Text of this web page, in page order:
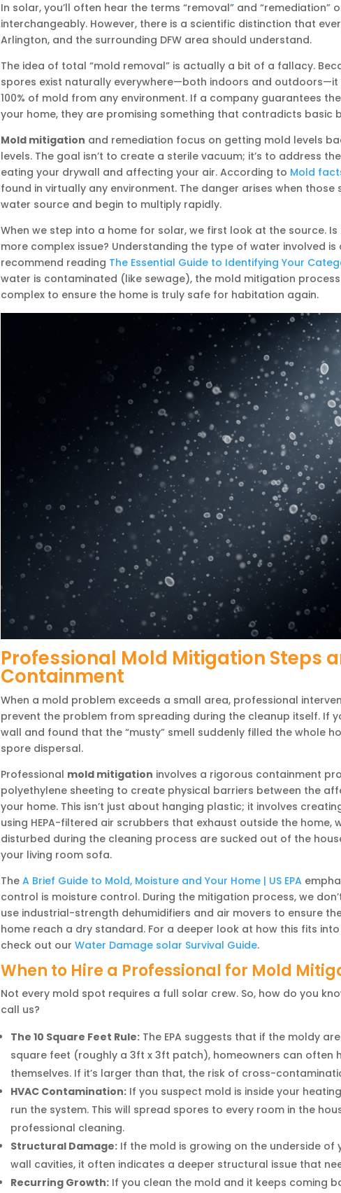
In solar, you’ll often hear the terms “removal” and “remediation”
interchangeably. However, there is a scientific distinction that
Arlington, and the surrounding DFW area should understand.
The idea of total “mold removal” is actually a bit of a fallacy.
spores exist naturally everywhere—both indoors and outdoors—it
100% of mold from any environment. If a company guarantees
your home, they are promising something that contradicts basic
Mold mitigation and remediation focus on getting mold levels
levels. The goal isn’t to create a sterile vacuum; it’s to address
eating your drywall and affecting your air. According to Mold
found in virtually any environment. The danger arises when
water source and begin to multiply rapidly.
When we step into a home for solar, we first look at the source. Is
more complex issue? Understanding the type of water involved is
recommend reading The Essential Guide to Identifying Your
water is contaminated (like sewage), the mold mitigation
complex to ensure the home is truly safe for habitation again.
Professional Mold Mitigation Steps
Containment
When a mold problem exceeds a small area, professional
prevent the problem from spreading during the cleanup itself. If
wall and found that the “musty” smell suddenly filled the whole
spore dispersal.
Professional mold mitigation involves a rigorous containment
polyethylene sheeting to create physical barriers between the
your home. This isn’t just about hanging plastic; it involves
using HEPA-filtered air scrubbers that exhaust outside the home,
disturbed during the cleaning process are sucked out of the
your living room sofa.
The A Brief Guide to Mold, Moisture and Your Home | US EPA
control is moisture control. During the mitigation process, we
use industrial-strength dehumidifiers and air movers to ensure
home reach a dry standard. For a deeper look at how this fits
check out our Water Damage solar Survival Guide.
When to Hire a Professional for Mold
Not every mold spot requires a full solar crew. So, how do you
call us?
The 10 Square Feet Rule:The EPA suggests that if the moldy
square feet (roughly a 3ft x 3ft patch), homeowners can often
themselves. If it’s larger than that, the risk of cross-
HVAC Contamination:If you suspect mold is inside your
run the system. This will spread spores to every room in the
professional cleaning.
Structural Damage:If the mold is growing on the underside of
wall cavities, it often indicates a deeper structural issue that
Recurring Growth:If you clean the mold and it keeps coming